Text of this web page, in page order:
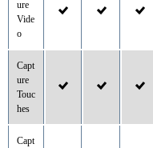
ure
Vide
o
Capt
ure
Touc
hes
Capt